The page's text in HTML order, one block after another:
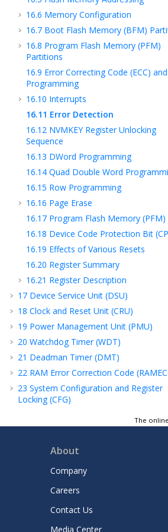
16.6 Memory Configuration
16.7 Boot Flash Memory (BFM)
16.8 Program Flash Memory (PFM)
Partitions
16.9 Error Correcting Code (ECC)
Programming
16.10 Interrupts
16.11 Error Detection
16.12 NVMKEY Register Unlocking
Sequence
16.13 DWord Programming
16.14 Quad Double Word
16.15 Row Programming
16.16 Page Erase
16.17 Program Flash Memory (PFM)
16.18 Device Code Protection Bit
16.19 Effects of Various Resets
16.20 Register Summary
16.21 Register Description
17 Device Service Unit (DSU)
18 Clock and Reset Unit (CRU)
19 Power Management Unit (PMU)
20 Watchdog Timer (WDT)
21 Deadman Timer (DMT)
22 RAM Error Correction Code
23 System Configuration and Register
Locking (CFG)
25Peripheral Access Controller (PAC)
Real-Time Counter and Calendar
External Interrupt Controller (EIC)
Configurable Custom Logic (CCL)
Frequency Meter (FREQM)
The
About
Company
Careers
Contact Us
Media Center